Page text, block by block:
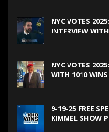
NYC VOTES
INTERVIEW
NYC VOTES
WITH 1010 WINS
9-19-25 FREE
KIMMEL SHOW